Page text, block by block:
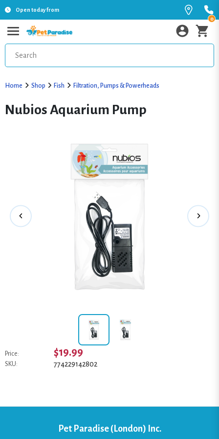
Open today from
0
Home Shop Fish Filtration, Pumps & Powerheads
Nubios Aquarium Pump
Price: $19.99
SKU: 774229142802
Pet Paradise (London) Inc.